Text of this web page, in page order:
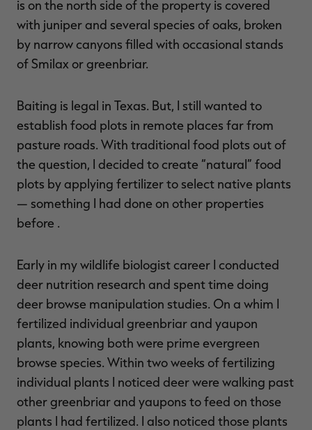
is on the north side of the property is covered
with juniper and several species of oaks, broken
by narrow canyons filled with occasional stands
of Smilax or greenbriar.
Baiting is legal in Texas. But, I still wanted to
establish food plots in remote places far from
pasture roads. With traditional food plots out of
the question, I decided to create “natural” food
plots by applying fertilizer to select native plants
— something I had done on other properties
before .
Early in my wildlife biologist career I conducted
deer nutrition research and spent time doing
deer browse manipulation studies. On a whim I
fertilized individual greenbriar and yaupon
plants, knowing both were prime evergreen
browse species. Within two weeks of fertilizing
individual plants I noticed deer were walking past
other greenbriar and yaupons to feed on those
plants I had fertilized. I also noticed those plants